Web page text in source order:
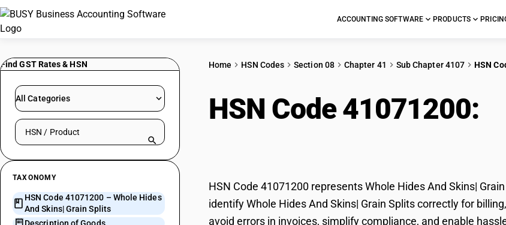
ACCOUNTING SOFTWARE PRODUCTS
Find GST Rates & HSN
All Categories
Search HSN by code or product name
TAXONOMY
HSN Code 41071200 – Whole Hides
And Skins| Grain Splits
Home HSN Codes Section 08 Chapter 41 Sub Chapter 4107 HSN
HSN Code 41071200:
HSN Code 41071200 represents Whole Hides And Skins|
identify Whole Hides And Skins| Grain Splits correctly for
avoid errors in invoices, simplify compliance, and enable